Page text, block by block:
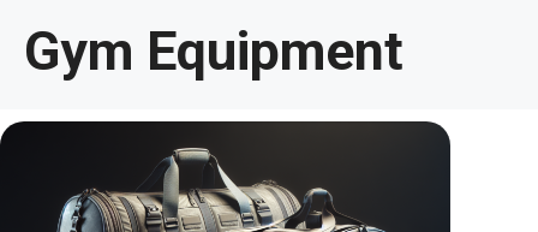
Gym Equipment